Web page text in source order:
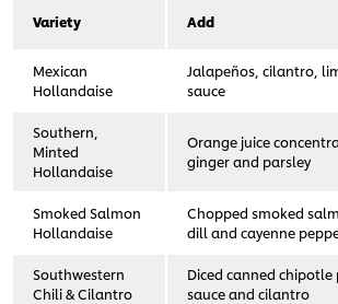
Variety Add
Mexican
Hollandaise
Jalapeños, cilantro,
sauce
Southern,
Minted
Hollandaise
Orange juice
ginger and parsley
Smoked Salmon
Hollandaise
Chopped smoked
dill and cayenne
Southwestern
Chili & Cilantro
Diced canned
sauce and cilantro